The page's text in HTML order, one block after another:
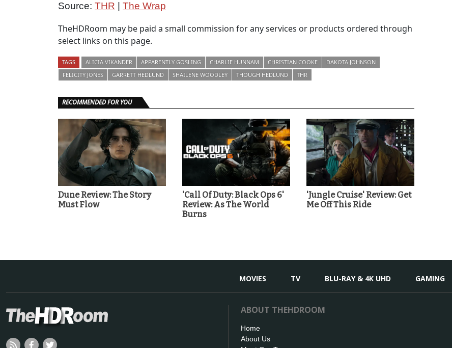
Source: THR The Wrap
TheHDRoom may be paid a small commission for any services or products ordered through
select links on this page.
TAGS ALICIA VIKANDER APPARENTLY GOSLING CHARLIE HUNNAM CHRISTIAN COOKE
DAKOTA JOHNSON
FELICITY JONES
GARRETT HEDLUND SHAILENE WOODLEY THOUGH HEDLUND THR
RECOMMENDED FOR YOU
Dune Review: The Story
Must Flow
'Call Of Duty: Black Ops 6'
Review: As The World
Burns
'Jungle Cruise' Review: Get
Me Off This Ride
MOVIES TV BLU-RAY & 4K UHD GAMING
ABOUT THEHDROOM
Home
About Us